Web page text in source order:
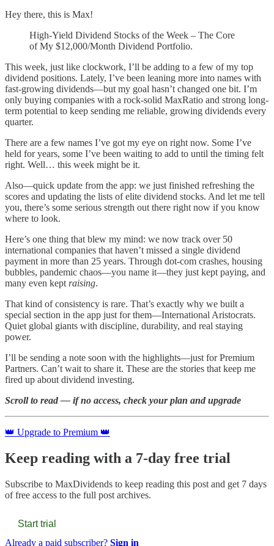
Hey there, this is Max!
High-Yield Dividend Stocks of the Week – The Core
of My $12,000/Month Dividend Portfolio.
This week, just like clockwork, I’ll be adding to a few of my top
dividend positions. Lately, I’ve been leaning more into names with
fast-growing dividends—but my goal hasn’t changed one bit. I’m
only buying companies with a rock-solid MaxRatio and strong long-
term potential to keep sending me reliable, growing dividends every
quarter.
There are a few names I’ve got my eye on right now. Some I’ve
held for years, some I’ve been waiting to add to until the timing felt
right. Well… this week might be it.
Also—quick update from the app: we just finished refreshing the
scores and updating the lists of elite dividend stocks. And let me tell
you, there’s some serious strength out there right now if you know
where to look.
Here’s one thing that blew my mind: we now track over 50
international companies that haven’t missed a single dividend
payment in more than 25 years. Through dot-com crashes, housing
bubbles, pandemic chaos—you name it—they just kept paying, and
many even keptraising.
That kind of consistency is rare. That’s exactly why we built a
special section in the app just for them—International Aristocrats.
Quiet global giants with discipline, durability, and real staying
power.
I’ll be sending a note soon with the highlights—just for Premium
Partners. Can’t wait to share it. These are the stories that keep me
fired up about dividend investing.
Scroll to read — if no access, check your plan and upgrade
👑 Upgrade to Premium 👑
Keep reading with a 7-day free trial
Subscribe to MaxDividends to keep reading this post and get 7 days
of free access to the full post archives.
Start trial
Already a paid subscriber? Sign in